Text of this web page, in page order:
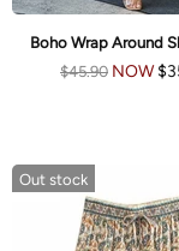
Boho Wrap Around
$45.90 NOW
Out stock